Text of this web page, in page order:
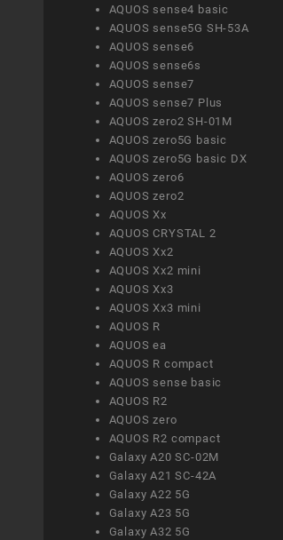
AQUOS sense4 basic
AQUOS sense5G SH-53A
AQUOS sense6
AQUOS sense6s
AQUOS sense7
AQUOS sense7 Plus
AQUOS zero2 SH-01M
AQUOS zero5G basic
AQUOS zero5G basic DX
AQUOS zero6
AQUOS zero2
AQUOS Xx
AQUOS CRYSTAL 2
AQUOS Xx2
AQUOS Xx2 mini
AQUOS Xx3
AQUOS Xx3 mini
AQUOS R
AQUOS ea
AQUOS R compact
AQUOS sense basic
AQUOS R2
AQUOS zero
AQUOS R2 compact
Galaxy A20 SC-02M
Galaxy A21 SC-42A
Galaxy A22 5G
Galaxy A23 5G
Galaxy A32 5G